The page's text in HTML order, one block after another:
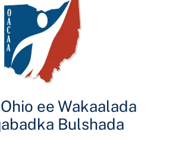
ee Wakaalada
Bulshada